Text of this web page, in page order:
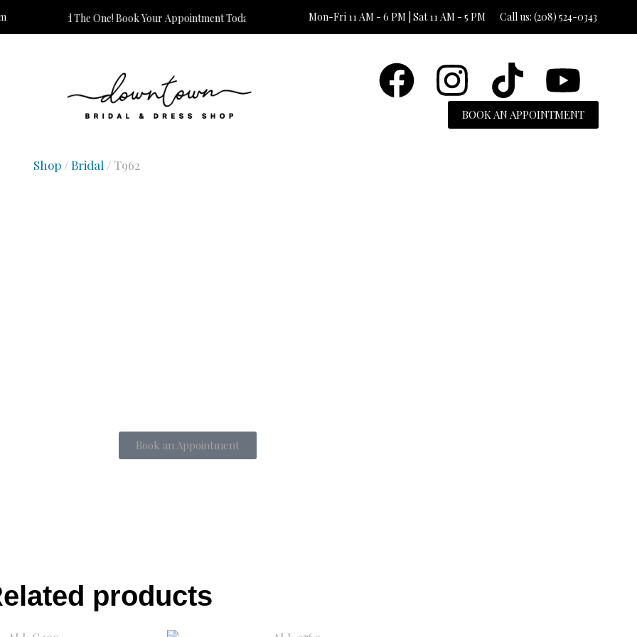
to Find The One! Book Your Appointment Today! Mon-Fri 11 AM - 6 PM | Sat 11 AM - 5 PM Call us: (208) 524-0343
BOOK AN APPOINTMENT
Shop /Bridal / T962
Book an Appointment
products